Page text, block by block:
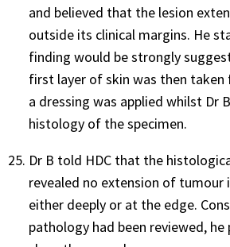
and believed that the lesion
outside its clinical margins. He
finding would be strongly
first layer of skin was then
a dressing was applied whilst Dr
histology of the specimen.
Dr B told HDC that the
revealed no extension of tumour
either deeply or at the edge.
pathology had been reviewed,